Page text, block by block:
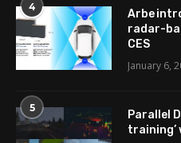
4
Arbe
radar-
CES
January 6,
5
Parallel